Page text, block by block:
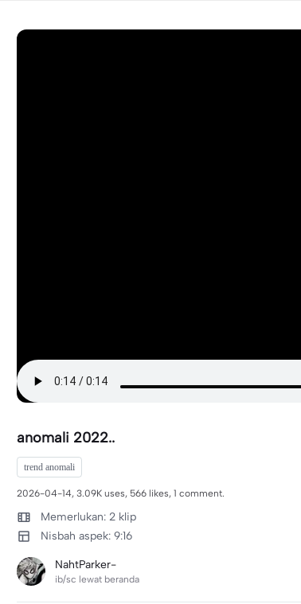
anomali 2022..
trend anomali
2026-04-14, 3.09K uses, 566 likes, 1 comment.
Memerlukan: 2 klip
Nisbah aspek: 9:16
NahtParker-
ib/sc lewat beranda